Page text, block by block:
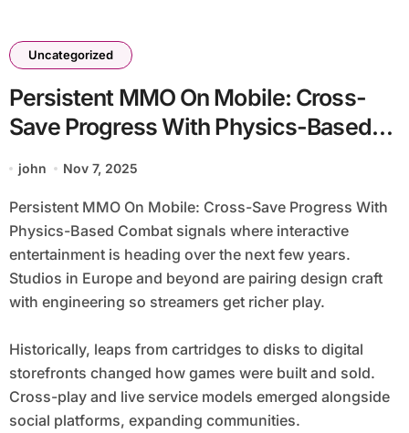
Uncategorized
Persistent MMO On Mobile: Cross-
Save Progress With Physics-Based
Combat
john Nov 7, 2025
Persistent MMO On Mobile: Cross-Save Progress With
Physics-Based Combat signals where interactive
entertainment is heading over the next few years.
Studios in Europe and beyond are pairing design craft
with engineering so streamers get richer play.
Historically, leaps from cartridges to disks to digital
storefronts changed how games were built and sold.
Cross-play and live service models emerged alongside
social platforms, expanding communities.